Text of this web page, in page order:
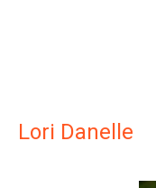
Lori Danelle